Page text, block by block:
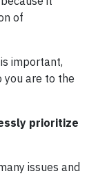
of
important,
you are to the
prioritize
issues and